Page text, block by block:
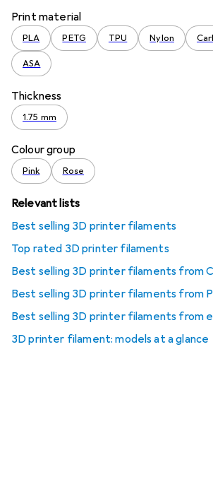
Print material
PLA PETG TPU Nylon
ASA
Thickness
1.75 mm
Colour group
Pink Rose
Relevant lists
Best selling 3D printer filaments
Top rated 3D printer filaments
Best selling 3D printer filaments from
Best selling 3D printer filaments from
Best selling 3D printer filaments from
3D printer filament: models at a glance